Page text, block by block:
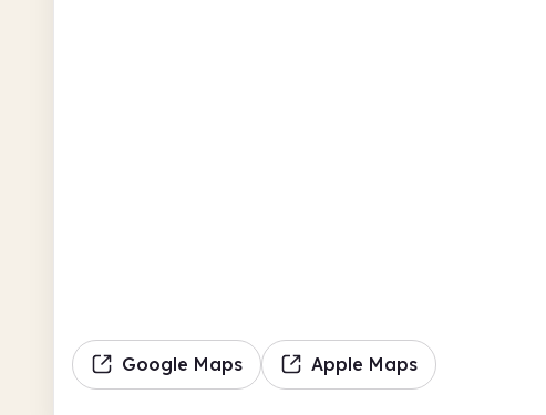
Google Maps Apple Maps